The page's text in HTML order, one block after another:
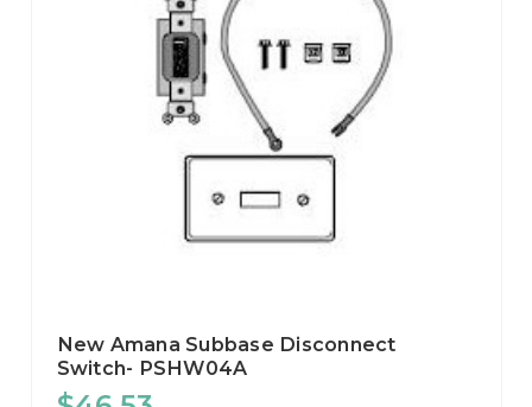
New Amana Subbase Disconnect
Switch- PSHW04A